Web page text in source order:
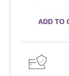
ADD TO